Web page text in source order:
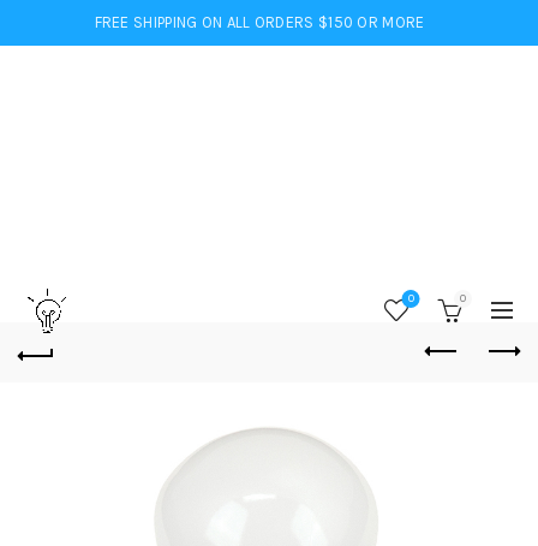
FREE SHIPPING ON ALL ORDERS $150 OR MORE
0 0